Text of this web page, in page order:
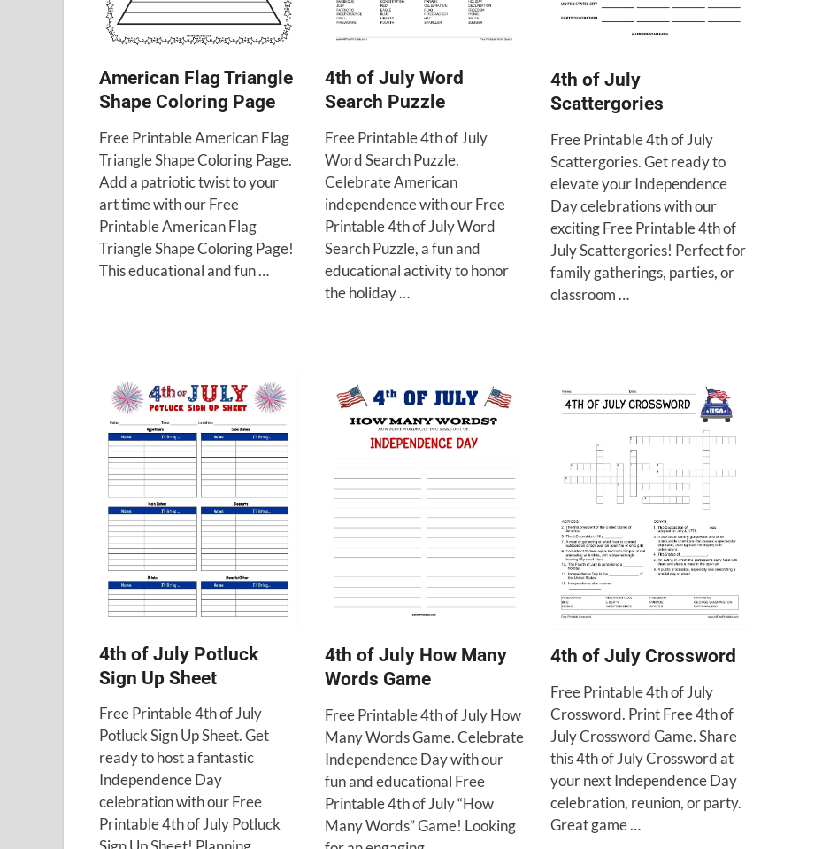
American Flag Triangle
Shape Coloring Page
Free Printable American Flag
Triangle Shape Coloring Page.
Add a patriotic twist to your
art time with our Free
Printable American Flag
Triangle Shape Coloring Page!
This educational and fun …
4th of July Word
Search Puzzle
Free Printable 4th of July
Word Search Puzzle.
Celebrate American
independence with our Free
Printable 4th of July Word
Search Puzzle, a fun and
educational activity to honor
the holiday …
4th of July
Scattergories
Free Printable 4th of July
Scattergories. Get ready to
elevate your Independence
Day celebrations with our
exciting Free Printable 4th of
July Scattergories! Perfect for
family gatherings, parties, or
classroom …
4th of July Potluck
Sign Up Sheet
Free Printable 4th of July
Potluck Sign Up Sheet. Get
ready to host a fantastic
Independence Day
celebration with our Free
Printable 4th of July Potluck
4th of July How Many
Words Game
Free Printable 4th of July How
Many Words Game. Celebrate
Independence Day with our
fun and educational Free
Printable 4th of July “How
Many Words” Game! Looking
4th of July Crossword
Free Printable 4th of July
Crossword. Print Free 4th of
July Crossword Game. Share
this 4th of July Crossword at
your next Independence Day
celebration, reunion, or party.
Great game …